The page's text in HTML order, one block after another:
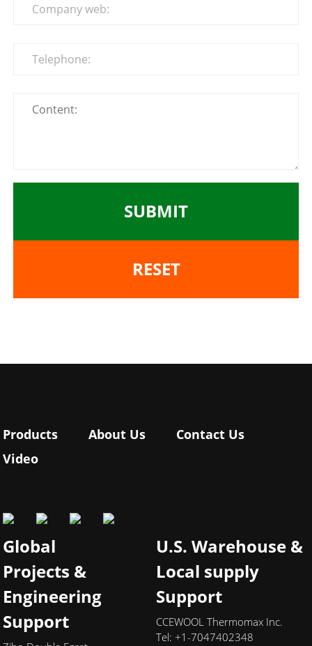
SUBMIT
RESET
Products About Us
Contact Us
Video
Global
Projects &
Engineering
Support
U.S. Warehouse &
Local supply
Support
CCEWOOL Thermomax Inc.
Tel: +1-7047402348